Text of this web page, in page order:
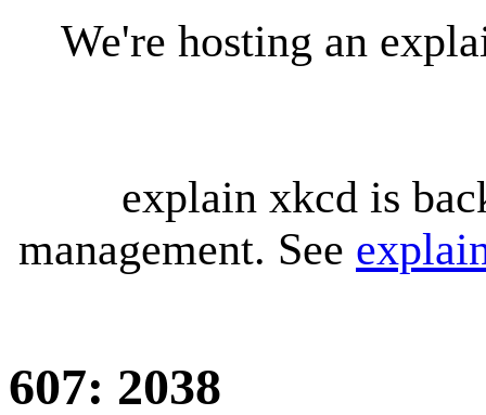
We're hosting an
explain xkcd is
management. See
607: 2038